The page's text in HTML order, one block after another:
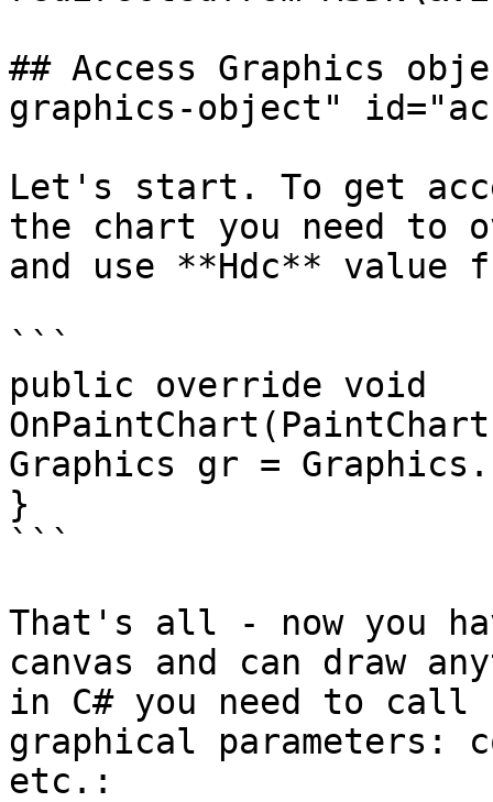
## Access Graphics
graphics-object"
Let's start. To get
the chart you need to
and use **Hdc** value
```
public override void
Graphics gr =
}
```
That's all - now you
canvas and can draw
in C# you need to call
graphical parameters:
etc.: